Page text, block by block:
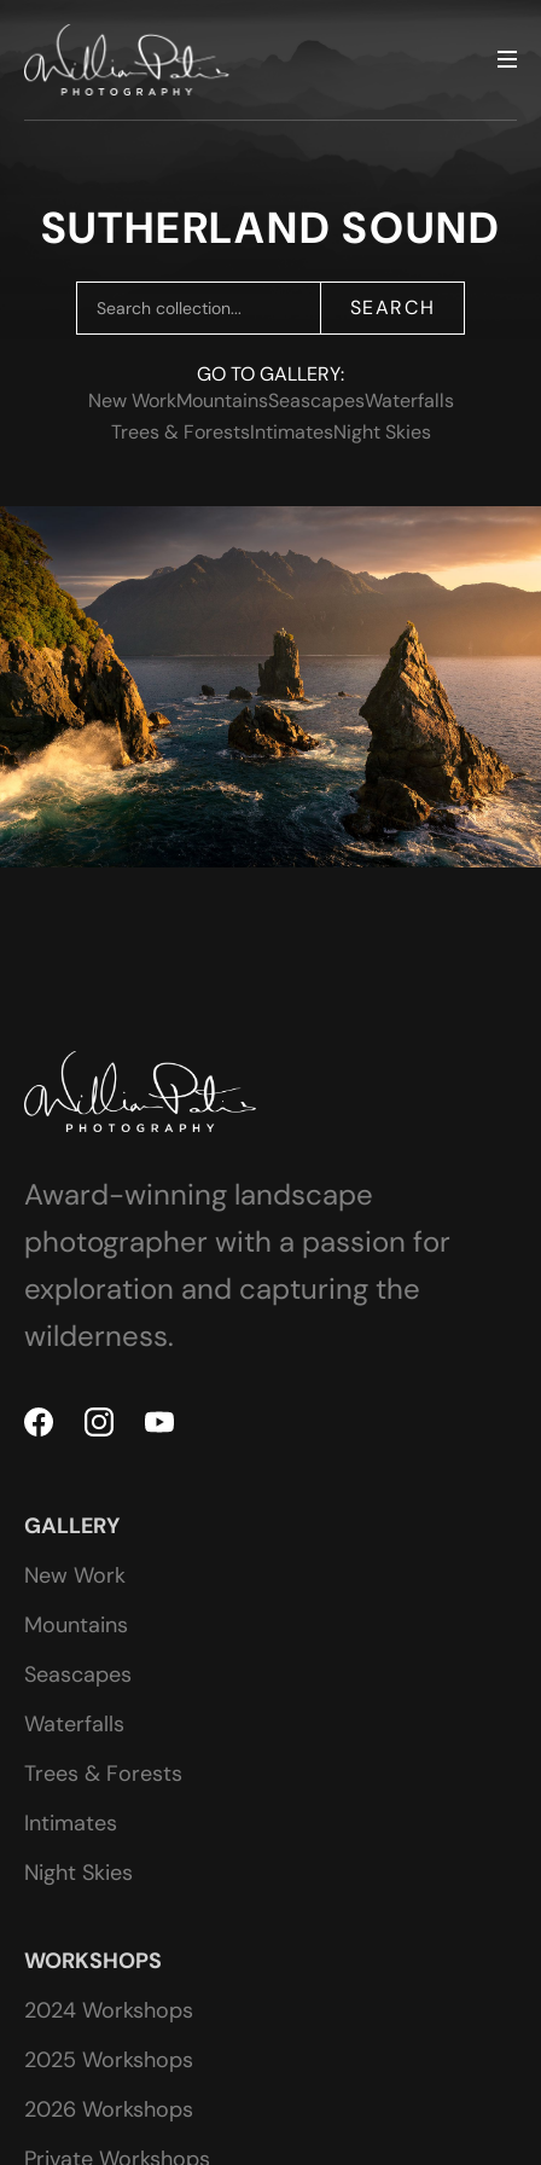
SUTHERLAND SOUND
SEARCH
GO TO GALLERY:
New WorkMountainsSeascapesWaterfalls
Trees & ForestsIntimatesNight Skies
Award-winning landscape
photographer with a passion for
exploration and capturing the
wilderness.
GALLERY
New Work
Mountains
Seascapes
Waterfalls
Trees & Forests
Intimates
Night Skies
WORKSHOPS
2024 Workshops
2025 Workshops
2026 Workshops
Private Workshops